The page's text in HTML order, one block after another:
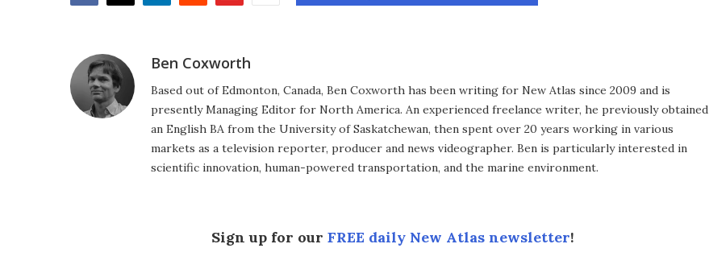
Ben Coxworth
Based out of Edmonton, Canada, Ben Coxworth has been writing for New Atlas since 2009 and is
presently Managing Editor for North America. An experienced freelance writer, he previously obtained
an English BA from the University of Saskatchewan, then spent over 20 years working in various
markets as a television reporter, producer and news videographer. Ben is particularly interested in
scientific innovation, human-powered transportation, and the marine environment.
Sign up for our FREE daily New Atlas newsletter!